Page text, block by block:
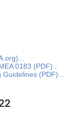
0183 (PDF)...
(PDF)...